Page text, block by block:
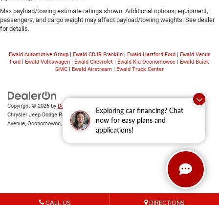
Exploring car financing? Chat
now for easy plans and
applications!
CALL US DIRECTIONS
Max payload/towing estimate ratings shown. Additional options, equipment,
passengers, and cargo weight may affect payload/towing weights. See dealer
for details.
Ewald Automotive Group| Ewald CDJR Franklin| Ewald Hartford Ford| Ewald Venus
Ford | Ewald Volkswagen | Ewald Chevrolet | Ewald Kia Oconomowoc | Ewald Buick
GMC | Ewald Airstream | Ewald Truck Center
Copyright © 2026 by DealerOn
| Ewald
Chrysler Jeep Dodge Ram of Oconomowoc| 36833 East Wisconsin
Avenue, Oconomowoc, 53066| Sales:262-228-6733